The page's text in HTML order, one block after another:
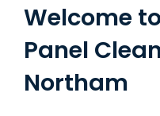
Welcome
Panel
Northam